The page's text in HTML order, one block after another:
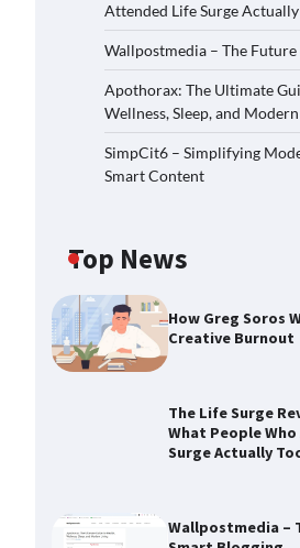
Attended Life Surge
Wallpostmedia – The
Apothorax: The Ultimate
Wellness, Sleep, and
SimpCit6 – Simplifying
Smart Content
Top News
How Greg Soros
Creative Burnout
The Life Surge
What People
Surge Actually
Wallpostmedia –